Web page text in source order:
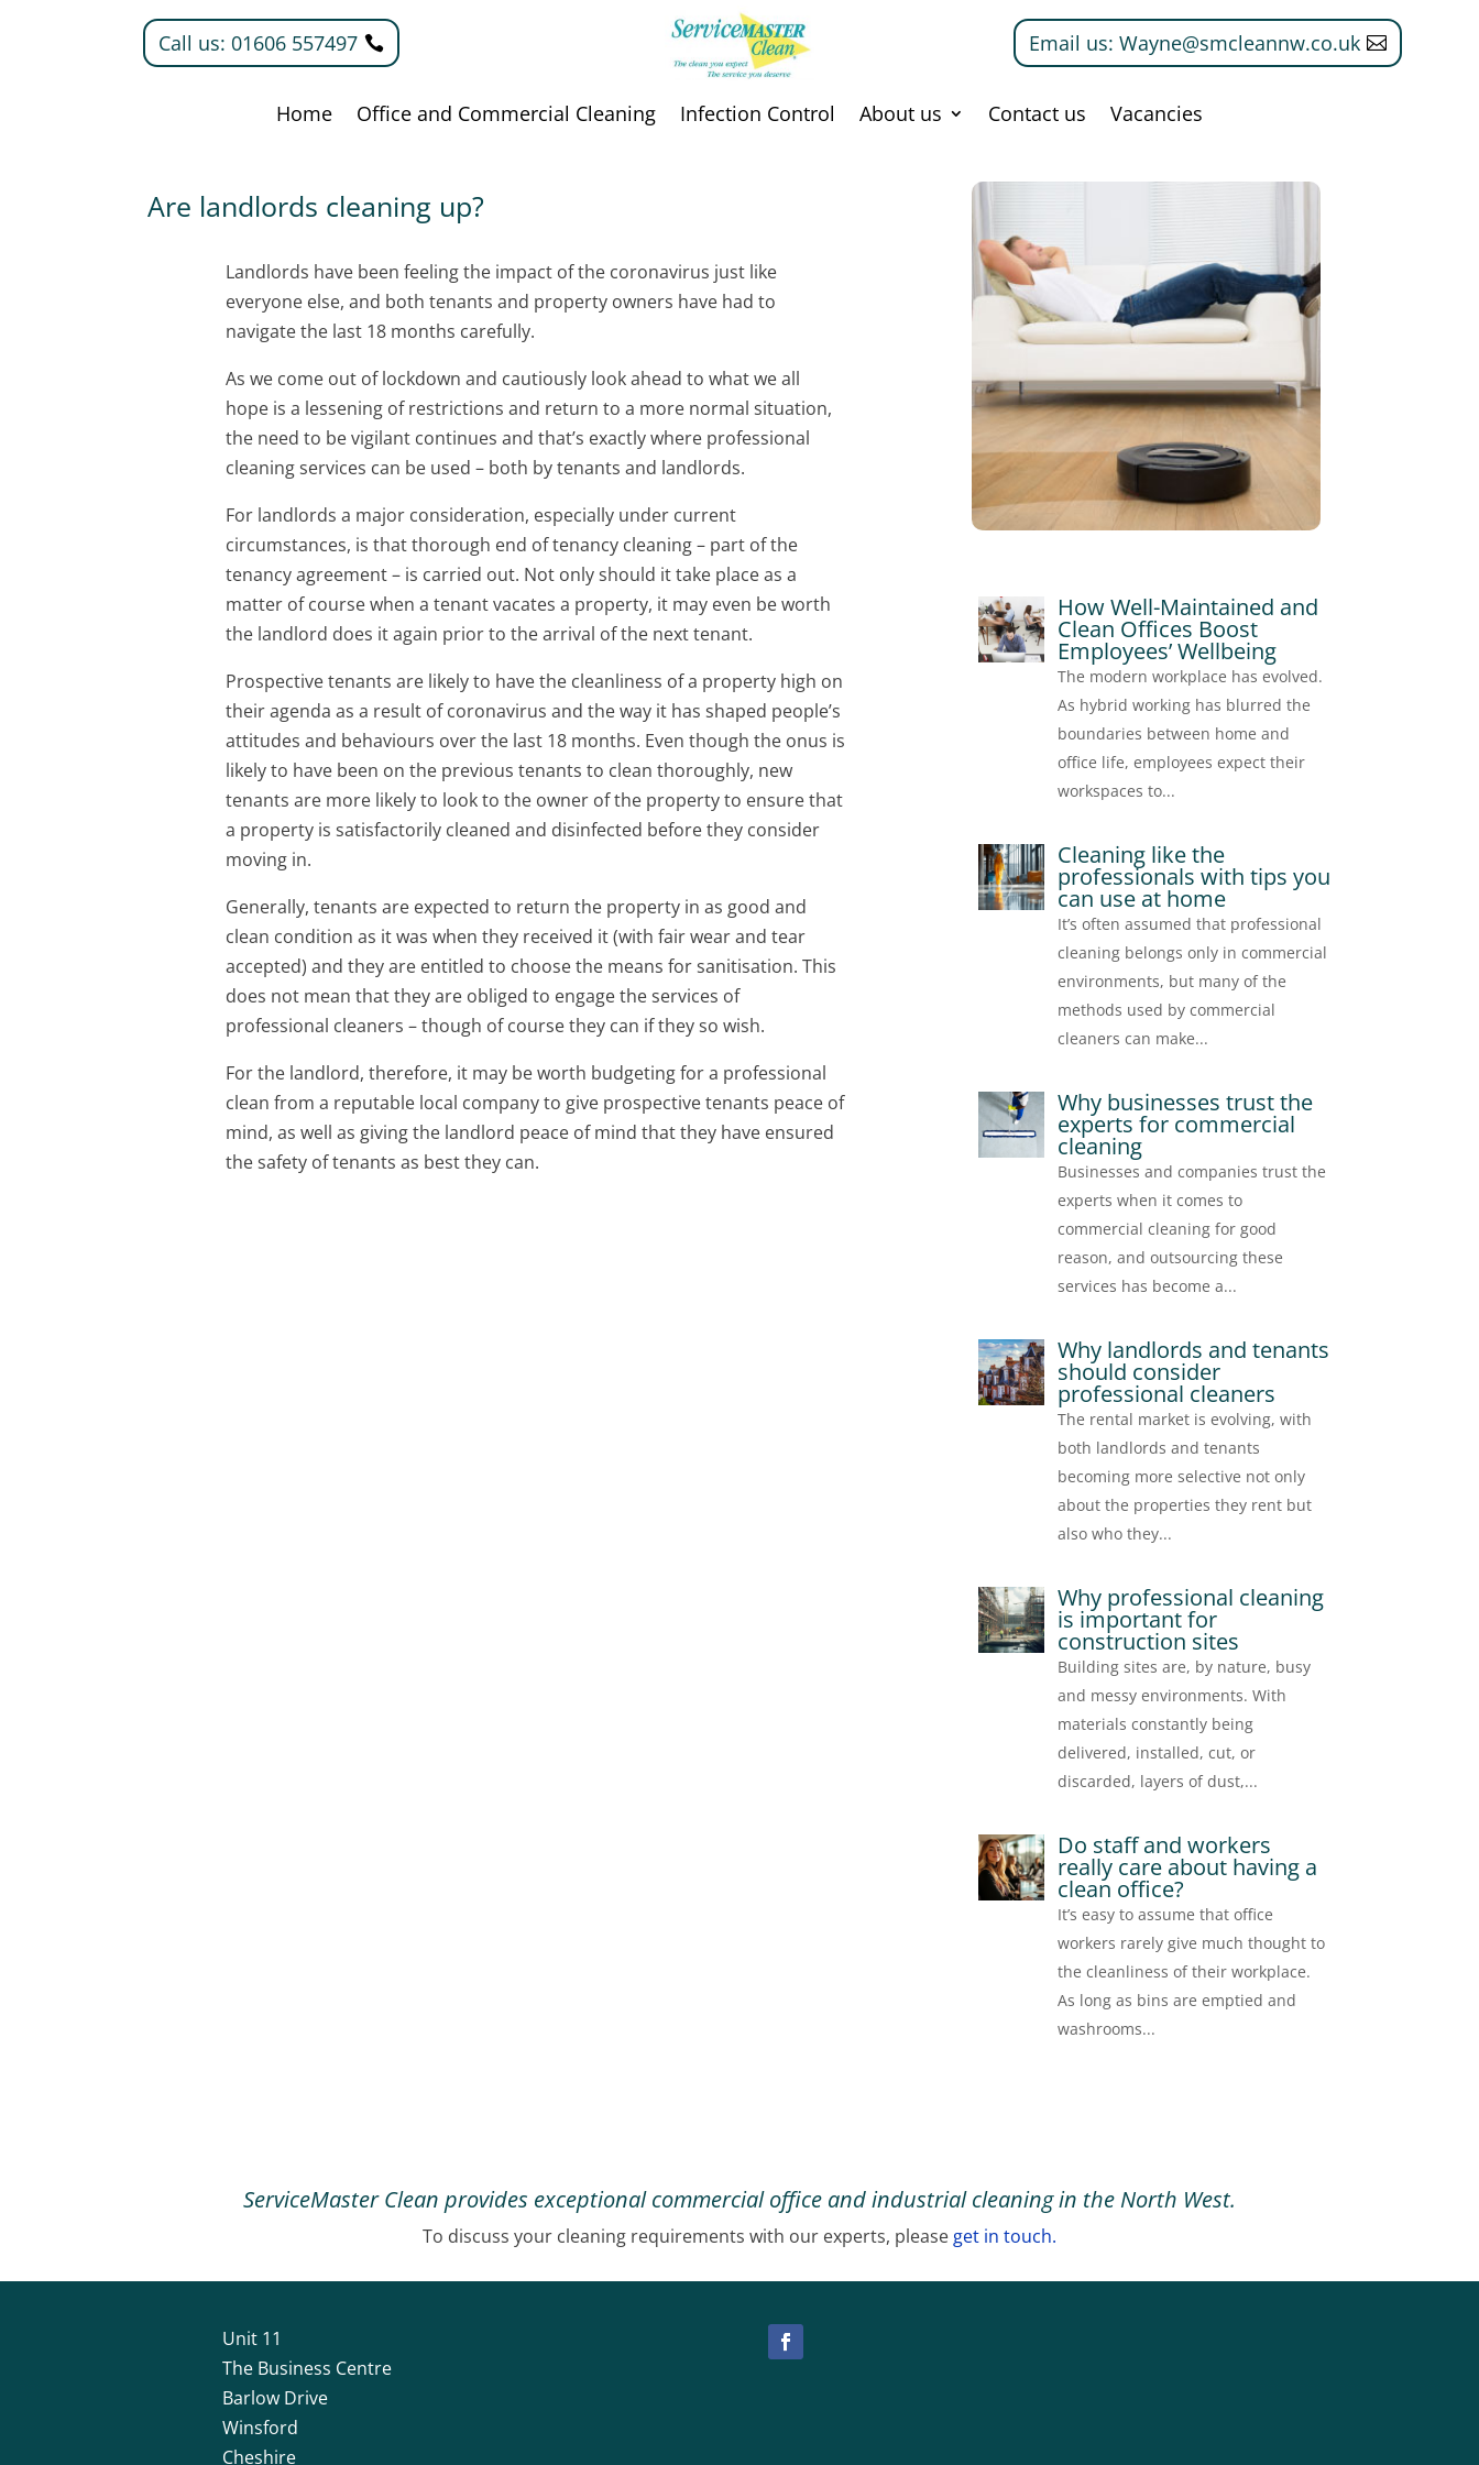
Call us: 01606 557497 Email us: Wayne@smcleannw.co.uk
Home Office and Commercial Cleaning Infection Control About us Contact us Vacancies
Are landlords cleaning up?
Landlords have been feeling the impact of the coronavirus just like
everyone else, and both tenants and property owners have had to
navigate the last 18 months carefully.
As we come out of lockdown and cautiously look ahead to what we all
hope is a lessening of restrictions and return to a more normal situation,
the need to be vigilant continues and that’s exactly where professional
cleaning services can be used – both by tenants and landlords.
For landlords a major consideration, especially under current
circumstances, is that thorough end of tenancy cleaning – part of the
tenancy agreement – is carried out. Not only should it take place as a
matter of course when a tenant vacates a property, it may even be worth
the landlord does it again prior to the arrival of the next tenant.
Prospective tenants are likely to have the cleanliness of a property high on
their agenda as a result of coronavirus and the way it has shaped people’s
attitudes and behaviours over the last 18 months. Even though the onus is
likely to have been on the previous tenants to clean thoroughly, new
tenants are more likely to look to the owner of the property to ensure that
a property is satisfactorily cleaned and disinfected before they consider
moving in.
Generally, tenants are expected to return the property in as good and
clean condition as it was when they received it (with fair wear and tear
accepted) and they are entitled to choose the means for sanitisation. This
does not mean that they are obliged to engage the services of
professional cleaners – though of course they can if they so wish.
For the landlord, therefore, it may be worth budgeting for a professional
clean from a reputable local company to give prospective tenants peace of
mind, as well as giving the landlord peace of mind that they have ensured
the safety of tenants as best they can.
How Well-Maintained and
Clean Offices Boost
Employees’ Wellbeing
The modern workplace has evolved.
As hybrid working has blurred the
boundaries between home and
office life, employees expect their
workspaces to...
Cleaning like the
professionals with tips you
can use at home
It’s often assumed that professional
cleaning belongs only in commercial
environments, but many of the
methods used by commercial
cleaners can make...
Why businesses trust the
experts for commercial
cleaning
Businesses and companies trust the
experts when it comes to
commercial cleaning for good
reason, and outsourcing these
services has become a...
Why landlords and tenants
should consider
professional cleaners
The rental market is evolving, with
both landlords and tenants
becoming more selective not only
about the properties they rent but
also who they...
Why professional cleaning
is important for
construction sites
Building sites are, by nature, busy
and messy environments. With
materials constantly being
delivered, installed, cut, or
discarded, layers of dust,...
Do staff and workers
really care about having a
clean office?
It’s easy to assume that office
workers rarely give much thought to
the cleanliness of their workplace.
As long as bins are emptied and
washrooms...
ServiceMaster Clean provides exceptional commercial office and industrial cleaning in the North West.
To discuss your cleaning requirements with our experts, please get in touch.
Unit 11
The Business Centre
Barlow Drive
Winsford
Cheshire